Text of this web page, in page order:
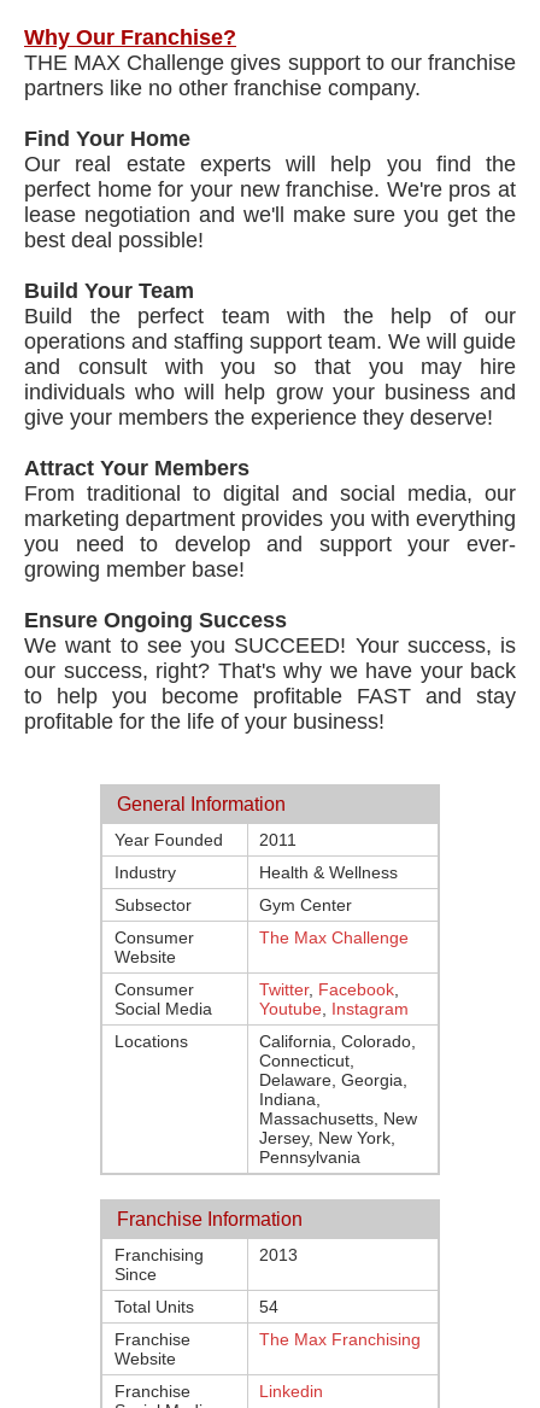
Why Our Franchise?
THE MAX Challenge gives support to our franchise
partners like no other franchise company.
Find Your Home
Our real estate experts will help you find the
perfect home for your new franchise. We're pros at
lease negotiation and we'll make sure you get the
best deal possible!
Build Your Team
Build the perfect team with the help of our
operations and staffing support team. We will guide
and consult with you so that you may hire
individuals who will help grow your business and
give your members the experience they deserve!
Attract Your Members
From traditional to digital and social media, our
marketing department provides you with everything
you need to develop and support your ever-
growing member base!
Ensure Ongoing Success
We want to see you SUCCEED! Your success, is
our success, right? That's why we have your back
to help you become profitable FAST and stay
profitable for the life of your business!
General Information
Year Founded
2011
Industry
Health & Wellness
Subsector
Gym Center
Consumer
Website
The Max Challenge
Consumer
Social Media
Twitter, Facebook
Youtube Instagram
Locations
California, Colorado,
Connecticut,
Delaware, Georgia,
Indiana,
Massachusetts, New
Jersey, New York,
Pennsylvania
Franchise Information
Franchising
Since
2013
Total Units
54
Franchise
Website
The Max Franchising
Franchise
Linkedin